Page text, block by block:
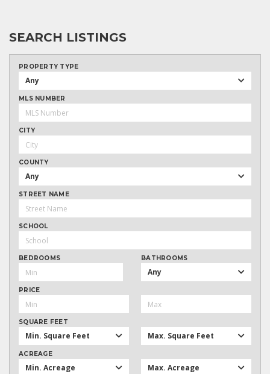
SEARCH LISTINGS
PROPERTY TYPE
Any
MLS NUMBER
CITY
COUNTY
Any
STREET NAME
SCHOOL
BEDROOMS BATHROOMS
Any
PRICE
SQUARE FEET
Min. Square Feet Max. Square Feet
ACREAGE
Min. Acreage Max. Acreage